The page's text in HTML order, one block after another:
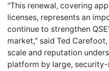
"This renewal, covering
licenses, represents an
continue to strengthen
market," said Ted
scale and reputation
platform by large,